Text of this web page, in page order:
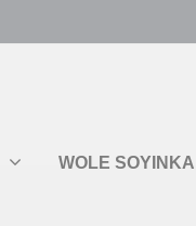
WOLE SOYINKA